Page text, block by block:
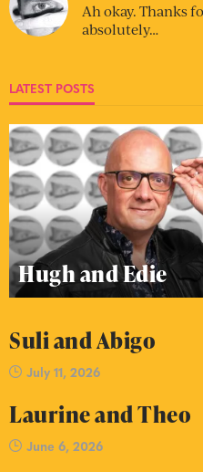
Ah okay. Thanks
absolutely…
LATEST POSTS
Hugh and Edie
Suli and Abigo
July 11, 2026
Laurine and Theo
June 6, 2026